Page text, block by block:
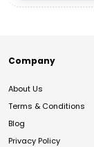
Company
About Us
Terms & Conditions
Blog
Privacy Policy